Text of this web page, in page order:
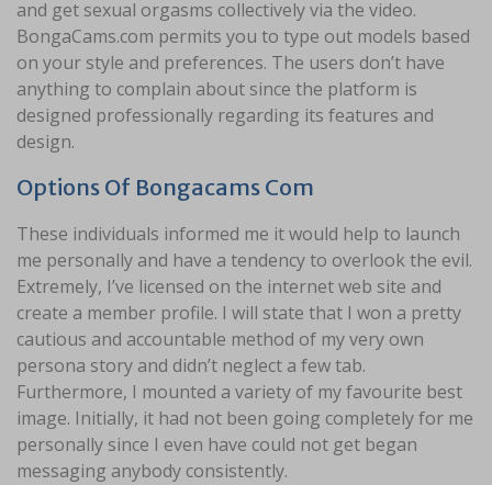
and get sexual orgasms collectively via the video.
BongaCams.com permits you to type out models based
on your style and preferences. The users don’t have
anything to complain about since the platform is
designed professionally regarding its features and
design.
Options Of Bongacams Com
These individuals informed me it would help to launch
me personally and have a tendency to overlook the evil.
Extremely, I’ve licensed on the internet web site and
create a member profile. I will state that I won a pretty
cautious and accountable method of my very own
persona story and didn’t neglect a few tab.
Furthermore, I mounted a variety of my favourite best
image. Initially, it had not been going completely for me
personally since I even have could not get began
messaging anybody consistently.